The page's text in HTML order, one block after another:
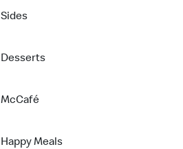
Sides
Desserts
McCafé
Happy Meals